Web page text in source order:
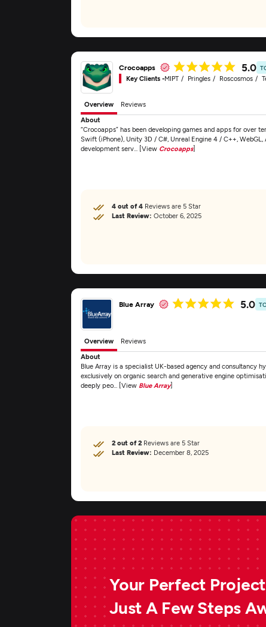
Crocoapps 5.0
Key Clients -MIPT Pringles Roscosmos
Overview
Reviews
About
“Crocoapps” has been developing games and apps for over
Swift (iPhone), Unity 3D / C#, Unreal Engine 4 / C++,
development serv... [View Crocoapps]
4 out of 4 Reviews are 5 Star
Last Review: October 6, 2025
Blue Array 5.0
Overview
Reviews
About
Blue Array is a specialist UK-based agency and consultancy
exclusively on organic search and generative engine
deeply peo... [View Blue Array]
2 out of 2 Reviews are 5 Star
Last Review: December 8, 2025
Your Perfect
Just A Few Steps